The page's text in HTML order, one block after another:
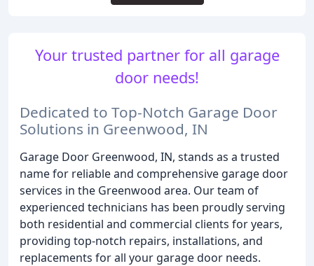
Your trusted partner for all garage
door needs!
Dedicated to Top-Notch Garage Door
Solutions in Greenwood, IN
Garage Door Greenwood, IN, stands as a trusted
name for reliable and comprehensive garage door
services in the Greenwood area. Our team of
experienced technicians has been proudly serving
both residential and commercial clients for years,
providing top-notch repairs, installations, and
replacements for all your garage door needs.